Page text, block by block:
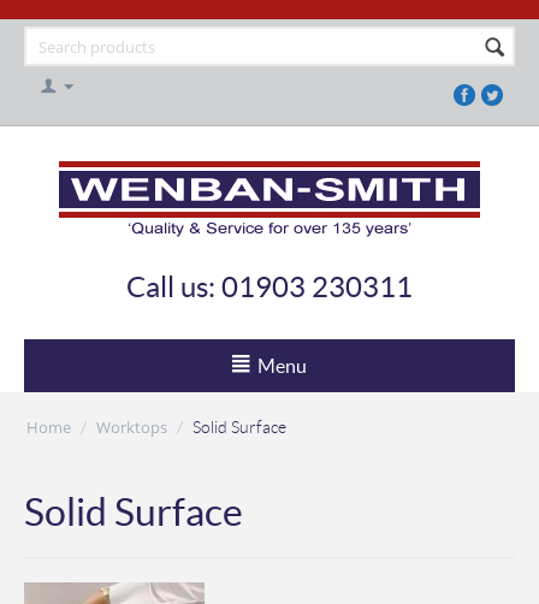
Call us: 01903 230311
Menu
Home / Worktops / Solid Surface
Solid Surface